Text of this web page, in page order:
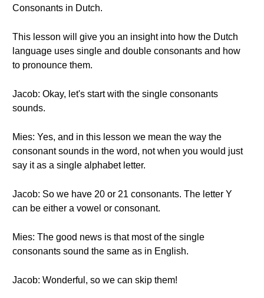
Consonants in Dutch.
This lesson will give you an insight into how the Dutch
language uses single and double consonants and how
to pronounce them.
Jacob: Okay, let's start with the single consonants
sounds.
Mies: Yes, and in this lesson we mean the way the
consonant sounds in the word, not when you would just
say it as a single alphabet letter.
Jacob: So we have 20 or 21 consonants. The letter Y
can be either a vowel or consonant.
Mies: The good news is that most of the single
consonants sound the same as in English.
Jacob: Wonderful, so we can skip them!